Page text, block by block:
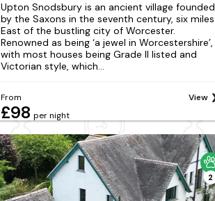
Upton Snodsbury is an ancient village founded
by the Saxons in the seventh century, six miles
East of the bustling city of Worcester.
Renowned as being ‘a jewel in Worcestershire’,
with most houses being Grade II listed and
Victorian style, which...
From
£98 per night
View
2